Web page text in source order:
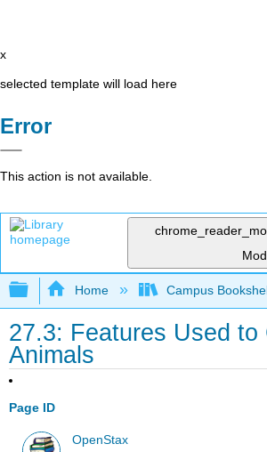
x
selected template will load here
Error
This action is not available.
Expand/collapse global
Home Campus
27.3: Features Used to
Animals
Page ID
OpenStax